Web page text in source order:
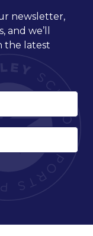
newsletter,
we’ll
the latest